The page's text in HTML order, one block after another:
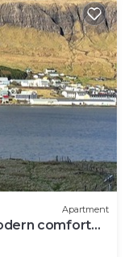
Apartment
comfort